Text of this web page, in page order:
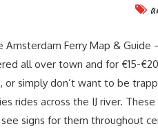
Amsterdam Ferry Map & Guide
all over town and for €15-
or simply don’t want to be
rides across the IJ river.
see signs for them throughout